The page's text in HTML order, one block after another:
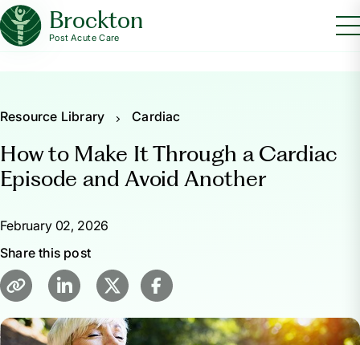
Brockton
Post Acute Care
Resource Library Cardiac
How to Make It Through a Cardiac
Episode and Avoid Another
February 02, 2026
Share this post